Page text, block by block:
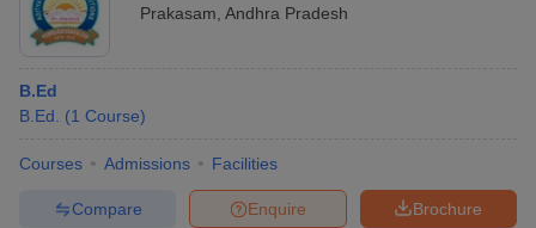
Prakasam Andhra Pradesh
B.Ed
B.Ed.
(1 Course)
Courses Admissions Facilities
Brochure
Enquire
Compare